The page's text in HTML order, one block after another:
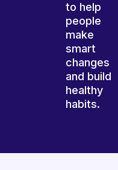
to help
people
make
smart
changes
and build
healthy
habits.